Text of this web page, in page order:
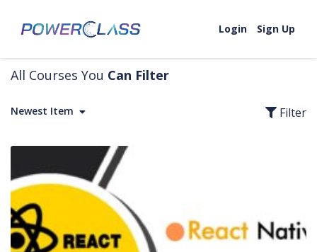
Login
Sign Up
All Courses You Can Filter
Newest Item Filter